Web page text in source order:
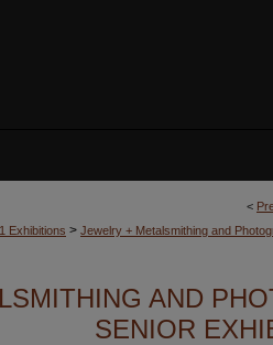
<
Exhibitions > Jewelry + Metalsmithing and
AND
SENIOR